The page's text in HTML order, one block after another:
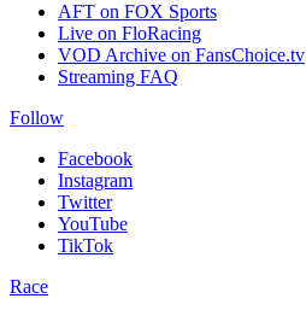
AFT on FOX Sports
Live on FloRacing
VOD Archive on FansChoice.tv
Streaming FAQ
Follow
Facebook
Instagram
Twitter
YouTube
TikTok
Race